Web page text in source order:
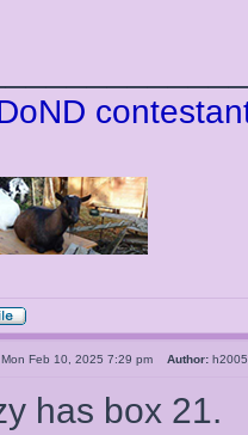
Mon Feb 10, 2025 7:29 pm Author:
has box 21.